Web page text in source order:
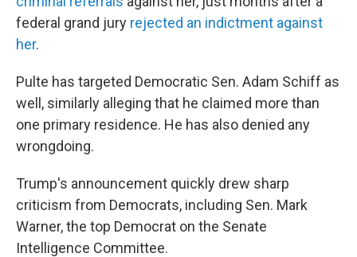
federal grand jury rejected an indictment against
her.
Pulte has targeted Democratic Sen. Adam Schiff as
well, similarly alleging that he claimed more than
one primary residence. He has also denied any
wrongdoing.
Trump's announcement quickly drew sharp
criticism from Democrats, including Sen. Mark
Warner, the top Democrat on the Senate
Intelligence Committee.